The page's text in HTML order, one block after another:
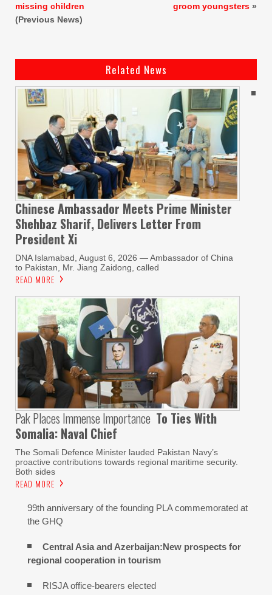
missing children
(Previous News)
groom youngsters »
Related News
Chinese Ambassador Meets Prime Minister
Shehbaz Sharif, Delivers Letter From
President Xi
DNA Islamabad, August 6, 2026 — Ambassador of China
to Pakistan, Mr. Jiang Zaidong, called
READ MORE
Pak Places Immense Importance To Ties With
Somalia: Naval Chief
The Somali Defence Minister lauded Pakistan Navy’s
proactive contributions towards regional maritime security.
Both sides
READ MORE
99th anniversary of the founding PLA commemorated at
the GHQ
Central Asia and Azerbaijan:New prospects for
regional cooperation in tourism
RISJA office-bearers elected